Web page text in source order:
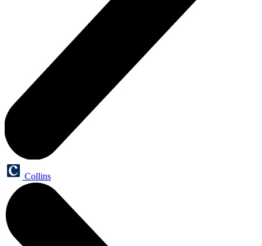
Collins